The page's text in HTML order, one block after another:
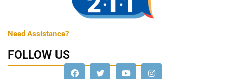
Need Assistance?
FOLLOW US